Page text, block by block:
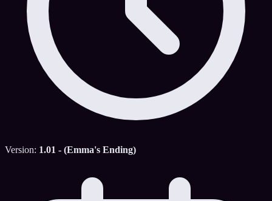
Version: 1.01 - (Emma's Ending)